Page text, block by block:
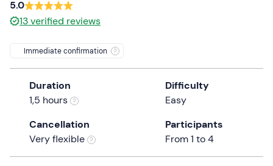
date.
Press
question
mark
keyboard
shortcuts
5.0
13verified reviews
Immediate confirmation
Duration
1,5 hours
Difficulty
Easy
Cancellation
Very flexible
Participants
From 1 to 4